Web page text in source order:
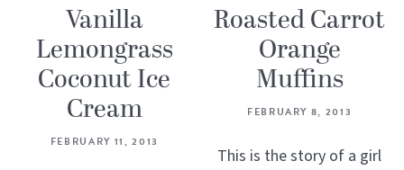
Vanilla
Lemongrass
Coconut Ice
Cream
FEBRUARY 11, 2013
Roasted Carrot
Orange
Muffins
FEBRUARY 8, 2013
This is the story of a girl